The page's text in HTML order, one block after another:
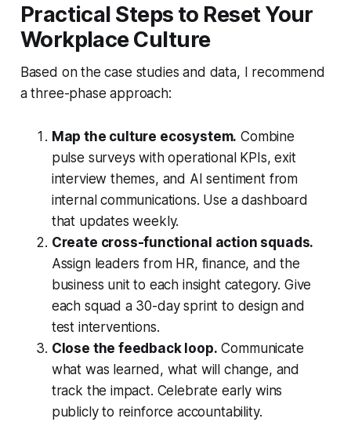
Practical Steps to Reset Your
Workplace Culture
Based on the case studies and data, I recommend
a three-phase approach:
Map the culture ecosystem. Combine
pulse surveys with operational KPIs, exit
interview themes, and AI sentiment from
internal communications. Use a dashboard
that updates weekly.
Create cross-functional action squads.
Assign leaders from HR, finance, and the
business unit to each insight category. Give
each squad a 30-day sprint to design and
test interventions.
Close the feedback loop. Communicate
what was learned, what will change, and
track the impact. Celebrate early wins
publicly to reinforce accountability.